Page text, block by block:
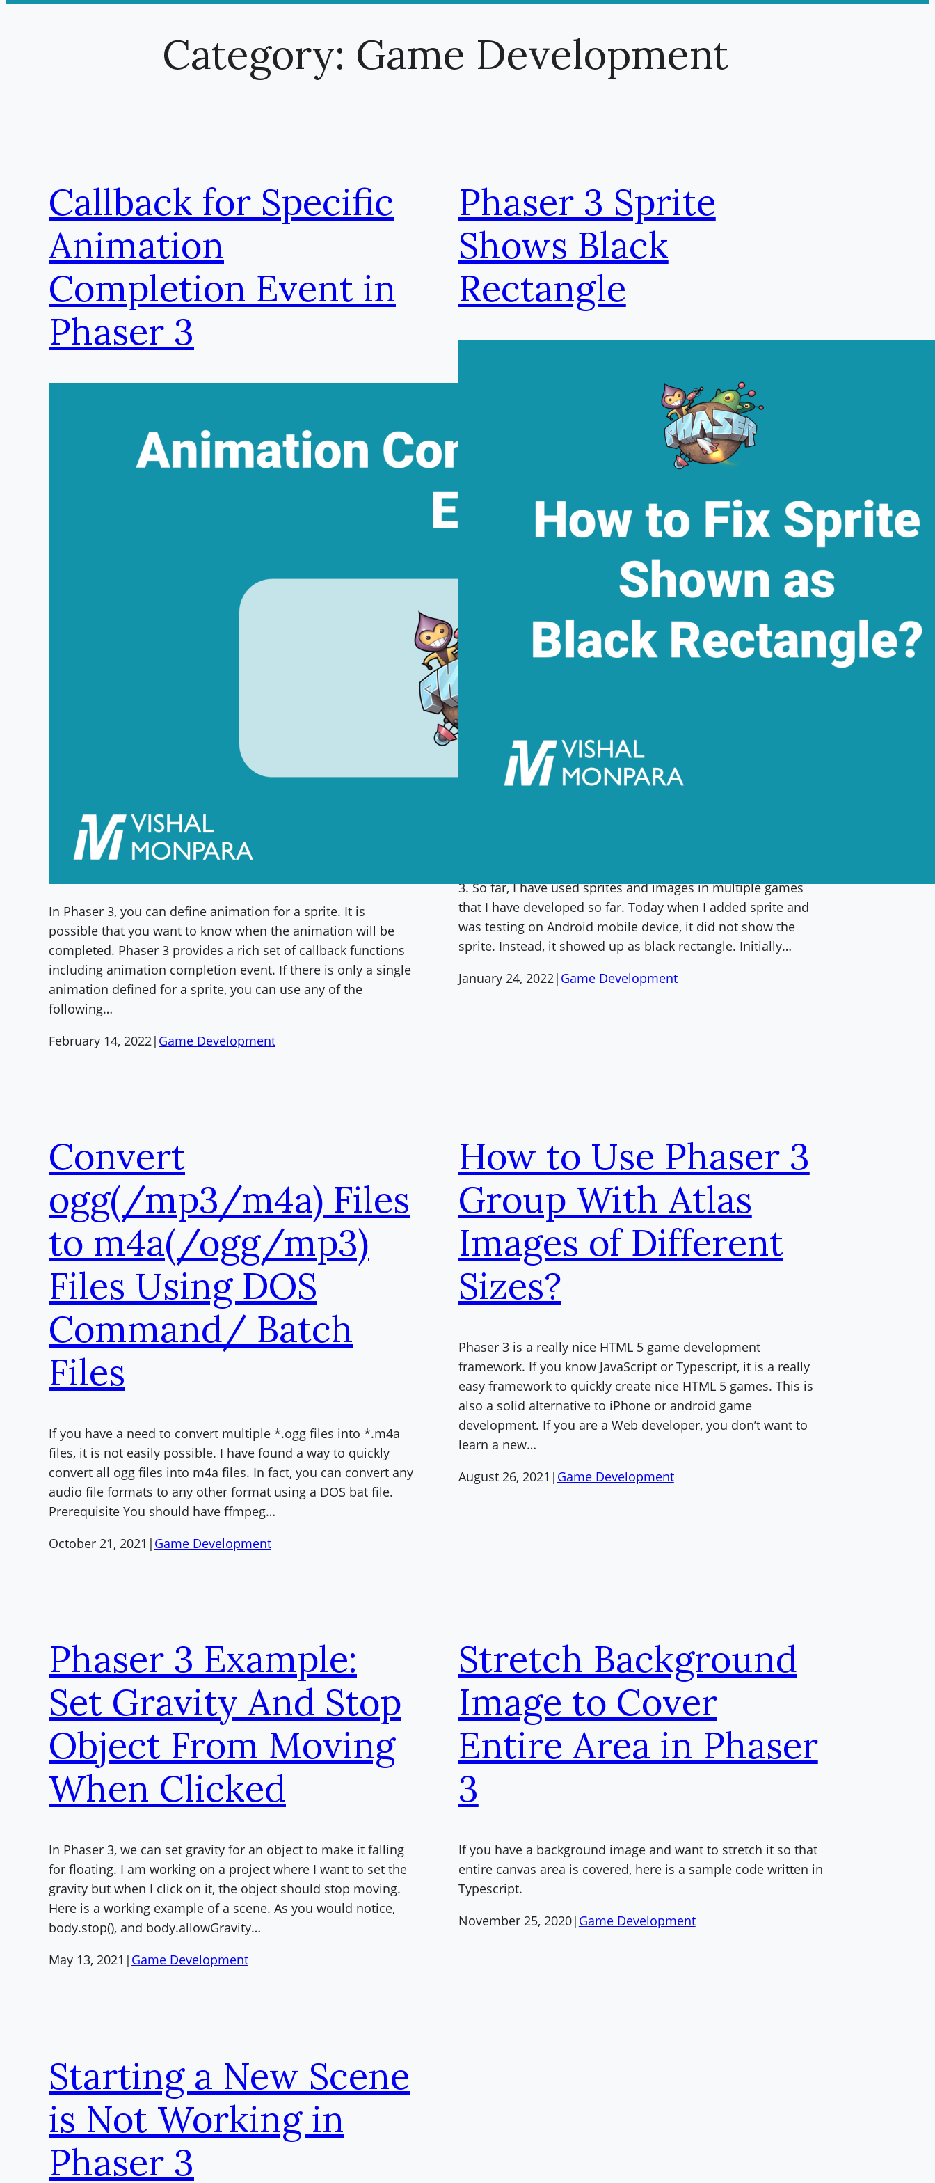
Category: Game Development
Callback for Specific
Animation
Completion Event in
Phaser 3
In Phaser 3, you can define animation for a sprite. It is
possible that you want to know when the animation will be
completed. Phaser 3 provides a rich set of callback functions
including animation completion event. If there is only a single
animation defined for a sprite, you can use any of the
following…
February 14, 2022| Game Development
Phaser 3 Sprite
Shows Black
Rectangle
3. So far, I have used sprites and images in multiple games
that I have developed so far. Today when I added sprite and
was testing on Android mobile device, it did not show the
sprite. Instead, it showed up as black rectangle. Initially…
January 24, 2022| Game Development
Convert
ogg(/mp3/m4a) Files
to m4a(/ogg/mp3)
Files Using DOS
Command/ Batch
Files
If you have a need to convert multiple *.ogg files into *.m4a
files, it is not easily possible. I have found a way to quickly
convert all ogg files into m4a files. In fact, you can convert any
audio file formats to any other format using a DOS bat file.
Prerequisite You should have ffmpeg…
October 21, 2021 | Game Development
How to Use Phaser 3
Group With Atlas
Images of Different
Sizes?
Phaser 3 is a really nice HTML 5 game development
framework. If you know JavaScript or Typescript, it is a really
easy framework to quickly create nice HTML 5 games. This is
also a solid alternative to iPhone or android game
development. If you are a Web developer, you don’t want to
learn a new…
August 26, 2021 | Game Development
Phaser 3 Example:
Set Gravity And Stop
Object From Moving
When Clicked
In Phaser 3, we can set gravity for an object to make it falling
for floating. I am working on a project where I want to set the
gravity but when I click on it, the object should stop moving.
Here is a working example of a scene. As you would notice,
body.stop(), and body.allowGravity…
May 13, 2021 | Game Development
Stretch Background
Image to Cover
Entire Area in Phaser
3
If you have a background image and want to stretch it so that
entire canvas area is covered, here is a sample code written in
Typescript.
November 25, 2020| Game Development
Starting a New Scene
is Not Working in
Phaser 3